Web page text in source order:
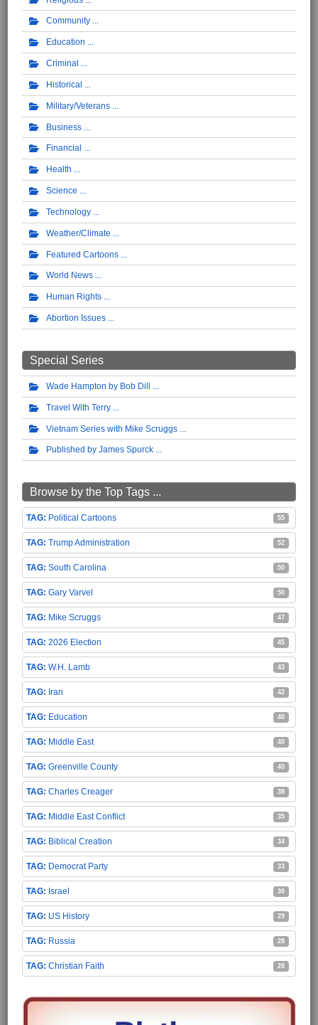
Community
Education
Criminal
Historical
Military/Veterans
Business
Financial
Health
Science
Technology
Weather/Climate
Featured Cartoons
World News
Human Rights
Abortion Issues
Special Series
Wade Hampton by Bob Dill
Travel With Terry
Vietnam Series with Mike Scruggs
Published by James Spurck
Browse by the Top Tags ...
Political Cartoons 55
Trump Administration 52
South Carolina 50
Gary Varvel 50
Mike Scruggs 47
2026 Election 45
W.H. Lamb 43
Iran 42
Education 40
Middle East 40
Greenville County 40
Charles Creager 38
Middle East Conflict 35
Biblical Creation 34
Democrat Party 33
Israel 30
US History 29
Russia 28
Christian Faith 28